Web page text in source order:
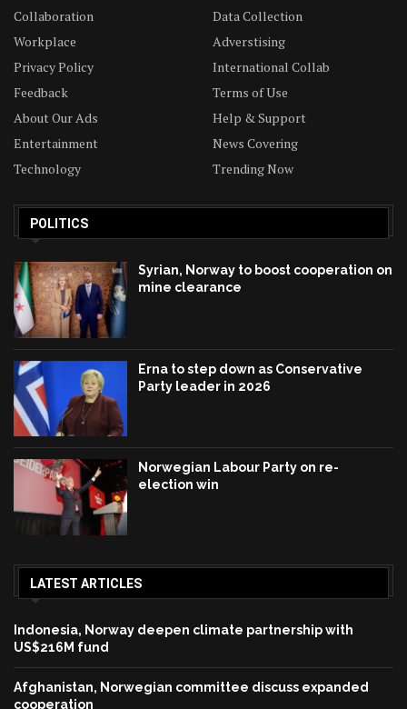
Collaboration
Data Collection
Workplace
Adverstising
Privacy Policy
International Collab
Feedback
Terms of Use
About Our Ads
Help & Support
Entertainment
News Covering
Technology
Trending Now
POLITICS
Syrian, Norway to boost cooperation on
mine clearance
Erna to step down as Conservative
Party leader in 2026
Norwegian Labour Party on re-
election win
LATEST ARTICLES
Indonesia, Norway deepen climate partnership with
US$216M fund
Afghanistan, Norwegian committee discuss expanded
cooperation